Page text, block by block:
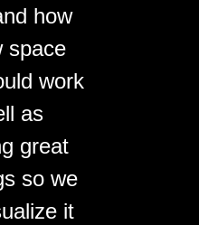
how
space
work
as
great
so we
it